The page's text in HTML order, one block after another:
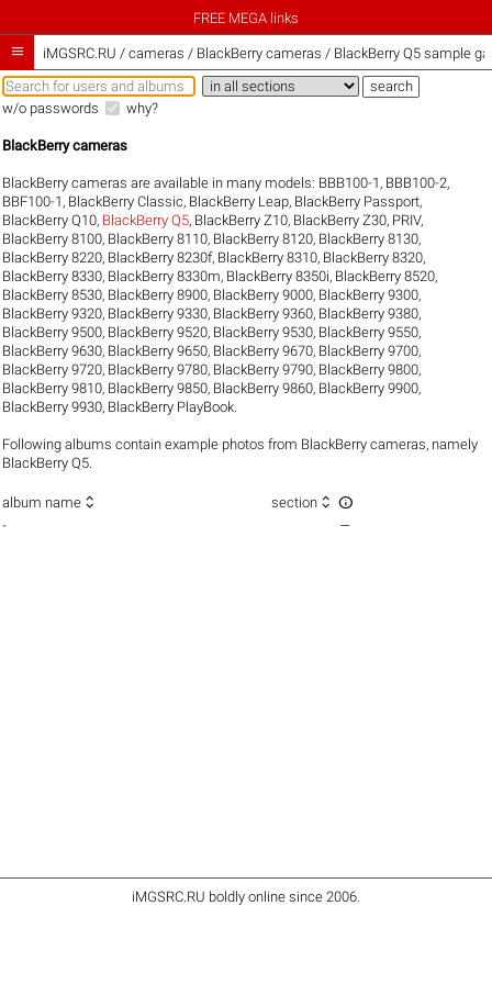
FREE MEGA links
 iMGSRC.RU / cameras / BlackBerry cameras / BlackBerry Q5 sample
w/o passwords why?
BlackBerry cameras
BlackBerry cameras are available in many models: BBB100-1 , BBB100-2,
BBF100-1 , BlackBerry Classic, BlackBerry Leap, BlackBerry Passport,
BlackBerry Q10, BlackBerry Q5, BlackBerry Z10, BlackBerry Z30, PRIV,
BlackBerry 8100, BlackBerry 8110, BlackBerry 8120, BlackBerry 8130,
BlackBerry 8220, BlackBerry 8230f, BlackBerry 8310, BlackBerry 8320,
BlackBerry 8330, BlackBerry 8330m, BlackBerry 8350i, BlackBerry 8520,
BlackBerry 8530, BlackBerry 8900, BlackBerry 9000, BlackBerry 9300,
BlackBerry 9320, BlackBerry 9330, BlackBerry 9360, BlackBerry 9380,
BlackBerry 9500, BlackBerry 9520, BlackBerry 9530, BlackBerry 9550,
BlackBerry 9630, BlackBerry 9650, BlackBerry 9670, BlackBerry 9700,
BlackBerry 9720, BlackBerry 9780, BlackBerry 9790, BlackBerry 9800,
BlackBerry 9810, BlackBerry 9850, BlackBerry 9860, BlackBerry 9900,
BlackBerry 9930, BlackBerry PlayBook
Following albums contain example photos from BlackBerry cameras, namely
BlackBerry Q5.
album name  section  
- —
iMGSRC.RU boldly online since 2006